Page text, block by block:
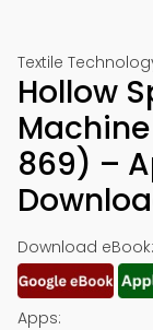
Textile
Hollow
869) –
Download eBook:
Apps: